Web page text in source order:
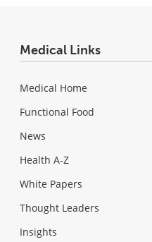
Medical Links
Medical Home
Functional Food
News
Health A-Z
White Papers
Thought Leaders
Insights